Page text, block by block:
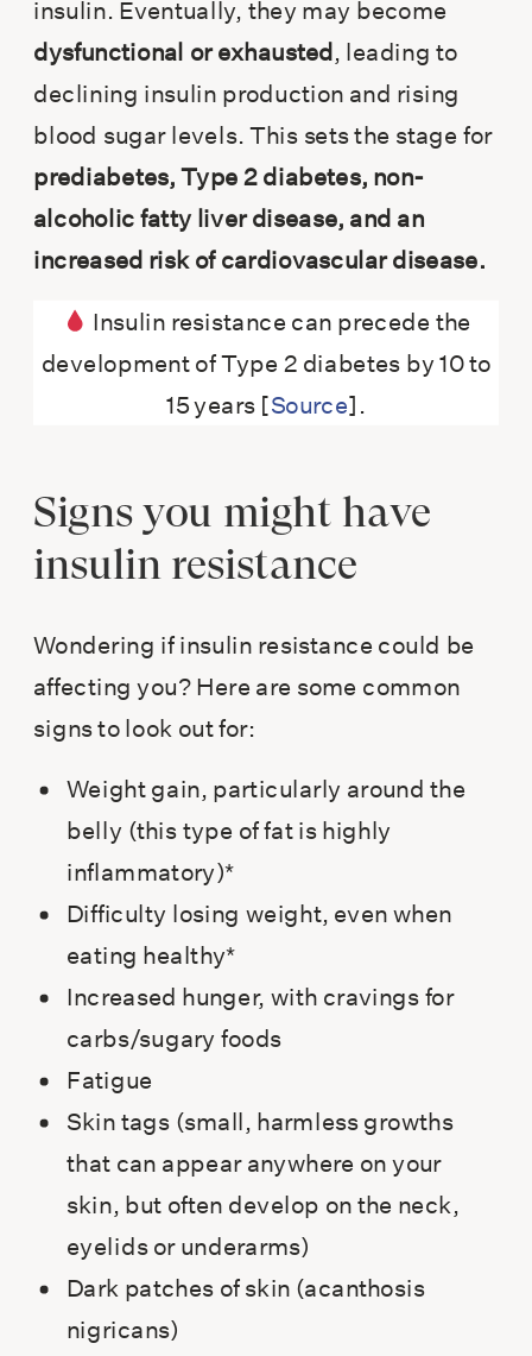
insulin. Eventually, they may become
dysfunctional or exhausted, leading to
declining insulin production and rising
blood sugar levels. This sets the stage for
prediabetes, Type 2 diabetes, non-
alcoholic fatty liver disease, and an
increased risk of cardiovascular disease.
Insulin resistance can precede the
development of Type 2 diabetes by 10 to
15 years [Source].
Signs you might have
insulin resistance
Wondering if insulin resistance could be
affecting you? Here are some common
signs to look out for:
Weight gain, particularly around the
belly (this type of fat is highly
inflammatory)*
Difficulty losing weight, even when
eating healthy*
Increased hunger, with cravings for
carbs/sugary foods
Fatigue
Skin tags (small, harmless growths
that can appear anywhere on your
skin, but often develop on the neck,
eyelids or underarms)
Dark patches of skin (acanthosis
nigricans)